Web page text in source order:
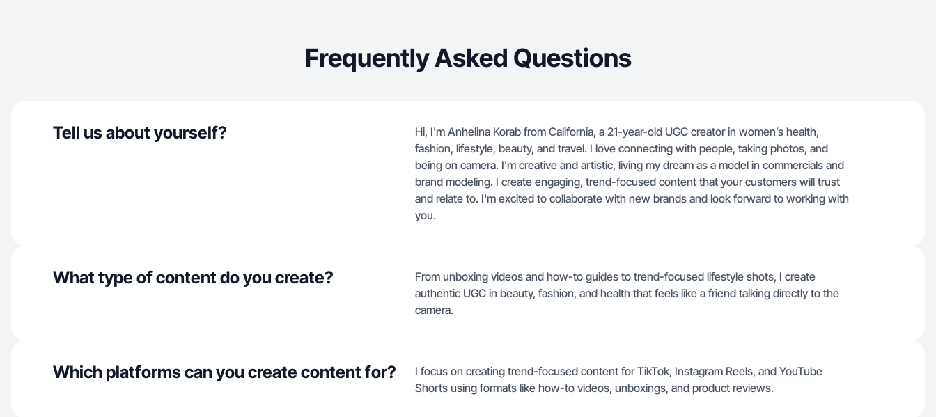
Frequently Asked Questions
Tell us about yourself?
Hi, I'm Anhelina Korab from California, a 21-year-old UGC creator in women’s health,
fashion, lifestyle, beauty, and travel. I love connecting with people, taking photos, and
being on camera. I'm creative and artistic, living my dream as a model in commercials and
brand modeling. I create engaging, trend-focused content that your customers will trust
and relate to. I'm excited to collaborate with new brands and look forward to working with
you.
What type of content do you create?
From unboxing videos and how-to guides to trend-focused lifestyle shots, I create
authentic UGC in beauty, fashion, and health that feels like a friend talking directly to the
camera.
Which platforms can you create content for?
I focus on creating trend-focused content for TikTok, Instagram Reels, and YouTube
Shorts using formats like how-to videos, unboxings, and product reviews.